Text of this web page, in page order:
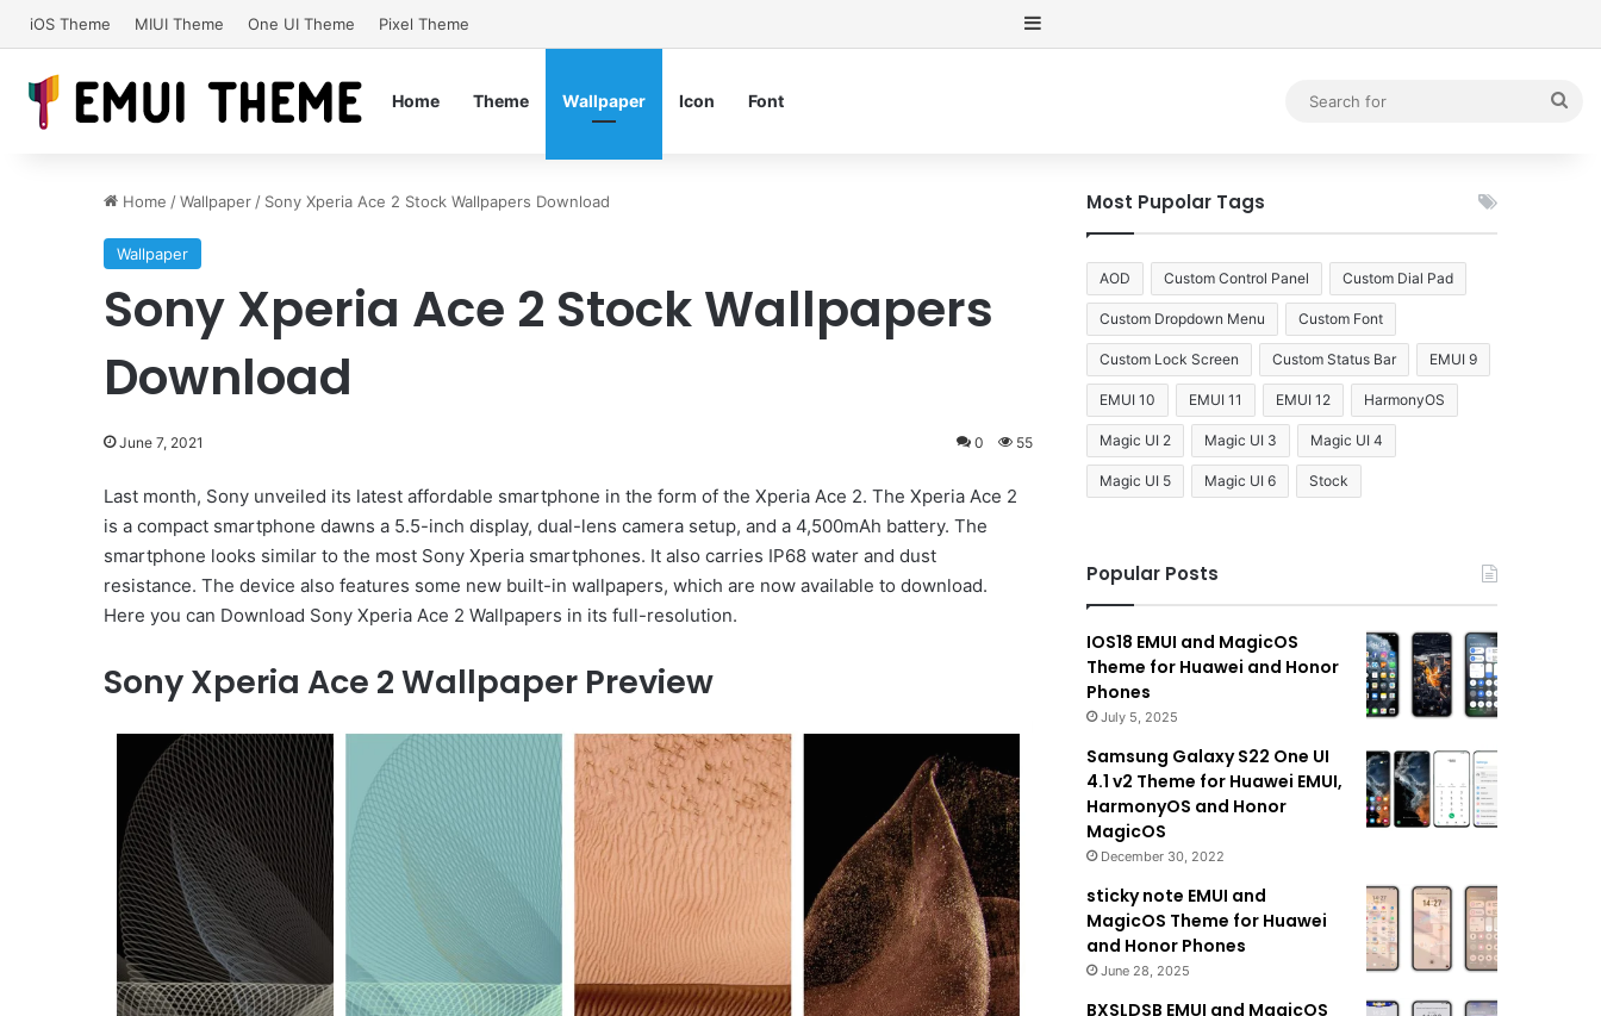
iOS Theme MIUI Theme One UI Theme Pixel Theme Sidebar
Home Theme Wallpaper Icon Font
Home /Wallpaper / Sony Xperia Ace 2 Stock Wallpapers Download
Wallpaper
Sony Xperia Ace 2 Stock Wallpapers
Download
June 7, 2021 0 55
Last month, Sony unveiled its latest affordable smartphone in the form of the Xperia Ace 2. The Xperia Ace 2
is a compact smartphone dawns a 5.5-inch display, dual-lens camera setup, and a 4,500mAh battery. The
smartphone looks similar to the most Sony Xperia smartphones. It also carries IP68 water and dust
resistance. The device also features some new built-in wallpapers, which are now available to download.
Here you can Download Sony Xperia Ace 2 Wallpapers in its full-resolution.
Sony Xperia Ace 2Wallpaper Preview
Most Pupolar Tags
AOD Custom Control Panel Custom Dial Pad
Custom Dropdown Menu Custom Font
Custom Lock Screen Custom Status Bar EMUI 9
EMUI 10 EMUI 11 EMUI 12 HarmonyOS
Magic UI 2 Magic UI 3 Magic UI 4
Magic UI 5 Magic UI 6 Stock
Popular Posts
IOS18 EMUI and MagicOS
Theme for Huawei and Honor
Phones
July 5, 2025
Samsung Galaxy S22 One UI
4.1 v2 Theme for Huawei EMUI,
HarmonyOS and Honor
MagicOS
December 30, 2022
sticky note EMUI and
MagicOS Theme for Huawei
and Honor Phones
June 28, 2025
BXSLDSB EMUI and MagicOS